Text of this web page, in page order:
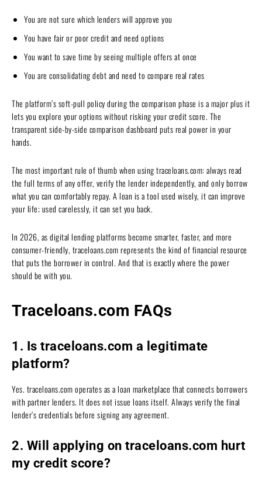
You are not sure which lenders will approve you
You have fair or poor credit and need options
You want to save time by seeing multiple offers at once
You are consolidating debt and need to compare real rates
The platform’s soft-pull policy during the comparison phase is a major plus it
lets you explore your options without risking your credit score. The
transparent side-by-side comparison dashboard puts real power in your
hands.
The most important rule of thumb when using traceloans.com: always read
the full terms of any offer, verify the lender independently, and only borrow
what you can comfortably repay. A loan is a tool used wisely, it can improve
your life; used carelessly, it can set you back.
In 2026, as digital lending platforms become smarter, faster, and more
consumer-friendly, traceloans.com represents the kind of financial resource
that puts the borrower in control. And that is exactly where the power
should be with you.
Traceloans.com FAQs
1. Is traceloans.com a legitimate
platform?
Yes. traceloans.com operates as a loan marketplace that connects borrowers
with partner lenders. It does not issue loans itself. Always verify the final
lender’s credentials before signing any agreement.
2. Will applying on traceloans.com hurt
my credit score?